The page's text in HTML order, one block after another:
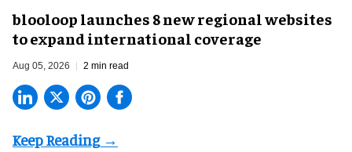
blooloop launches 8 new regional websites
to expand international coverage
Aug 05, 2026 2 min read